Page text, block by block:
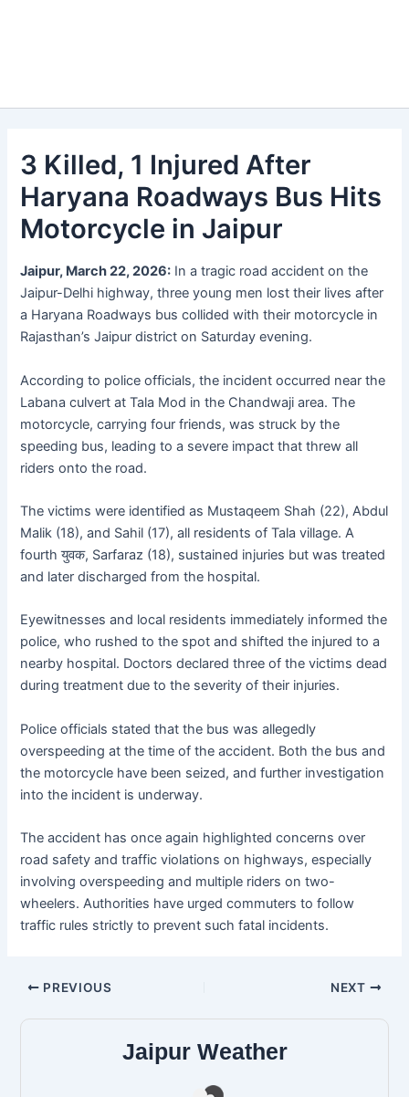
3 Killed, 1 Injured After
Haryana Roadways Bus Hits
Motorcycle in Jaipur
Jaipur, March 22, 2026: In a tragic road accident on the
Jaipur-Delhi highway, three young men lost their lives after
a Haryana Roadways bus collided with their motorcycle in
Rajasthan’s Jaipur district on Saturday evening.
According to police officials, the incident occurred near the
Labana culvert at Tala Mod in the Chandwaji area. The
motorcycle, carrying four friends, was struck by the
speeding bus, leading to a severe impact that threw all
riders onto the road.
The victims were identified as Mustaqeem Shah (22), Abdul
Malik (18), and Sahil (17), all residents of Tala village. A
fourth युवक, Sarfaraz (18), sustained injuries but was treated
and later discharged from the hospital.
Eyewitnesses and local residents immediately informed the
police, who rushed to the spot and shifted the injured to a
nearby hospital. Doctors declared three of the victims dead
during treatment due to the severity of their injuries.
Police officials stated that the bus was allegedly
overspeeding at the time of the accident. Both the bus and
the motorcycle have been seized, and further investigation
into the incident is underway.
The accident has once again highlighted concerns over
road safety and traffic violations on highways, especially
involving overspeeding and multiple riders on two-
wheelers. Authorities have urged commuters to follow
traffic rules strictly to prevent such fatal incidents.
PREVIOUS NEXT
Jaipur Weather